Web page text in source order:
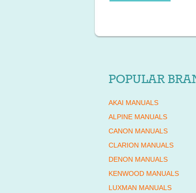
POPULAR
AKAI MANUALS
ALPINE MANUALS
CANON MANUALS
CLARION MANUALS
DENON MANUALS
KENWOOD MANUALS
LUXMAN MANUALS